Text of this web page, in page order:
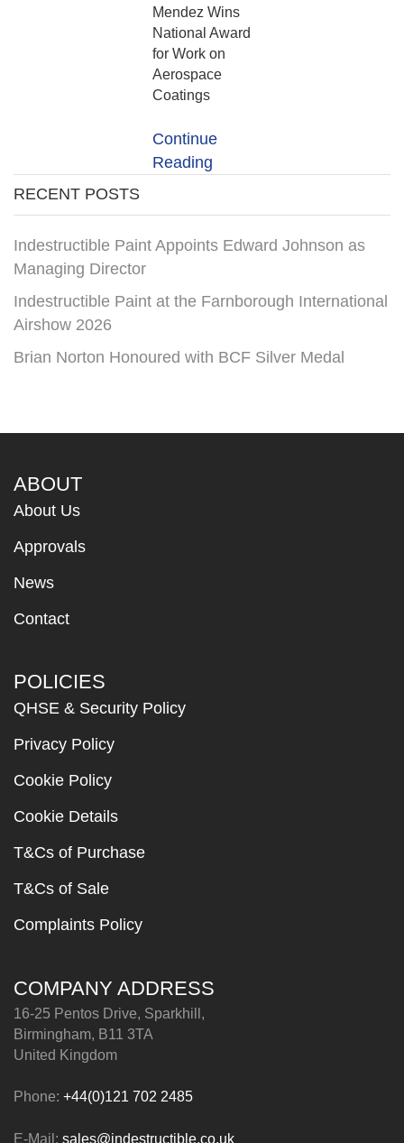
Mendez Wins
National Award
for Work on
Aerospace
Coatings
Continue
Reading
RECENT POSTS
Indestructible Paint Appoints Edward Johnson as
Managing Director
Indestructible Paint at the Farnborough International
Airshow 2026
Brian Norton Honoured with BCF Silver Medal
ABOUT
About Us
Approvals
News
Contact
POLICIES
QHSE & Security Policy
Privacy Policy
Cookie Policy
Cookie Details
T&Cs of Purchase
T&Cs of Sale
Complaints Policy
COMPANY ADDRESS
16-25 Pentos Drive, Sparkhill,
Birmingham, B11 3TA
United Kingdom
Phone: +44(0)121 702 2485
E-Mail: sales@indestructible.co.uk